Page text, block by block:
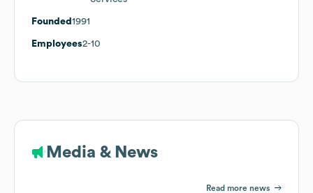
Founded 1991
Employees2-10
Media & News
Read more news